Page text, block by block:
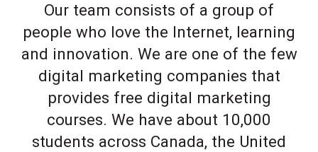
Our team consists of a group of
people who love the Internet, learning
and innovation. We are one of the few
digital marketing companies that
provides free digital marketing
courses. We have about 10,000
students across Canada, the United